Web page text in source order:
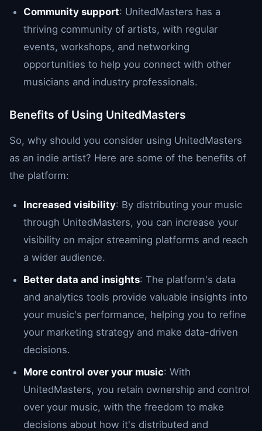
Community support: UnitedMasters has a
thriving community of artists, with regular
events, workshops, and networking
opportunities to help you connect with other
musicians and industry professionals.
Benefits of Using UnitedMasters
So, why should you consider using UnitedMasters
as an indie artist? Here are some of the benefits of
the platform:
Increased visibility: By distributing your music
through UnitedMasters, you can increase your
visibility on major streaming platforms and reach
a wider audience.
Better data and insights: The platform's data
and analytics tools provide valuable insights into
your music's performance, helping you to refine
your marketing strategy and make data-driven
decisions.
More control over your music: With
UnitedMasters, you retain ownership and control
over your music, with the freedom to make
decisions about how it's distributed and